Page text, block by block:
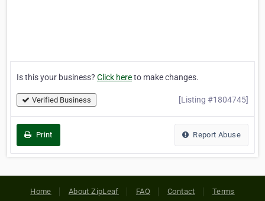
Is this your business? Click hereto make changes.
Verified Business [Listing #1804745]
Print Report Abuse
Home About ZipLeaf FAQ Contact Terms